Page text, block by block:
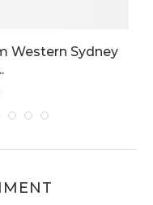
Western Sydney